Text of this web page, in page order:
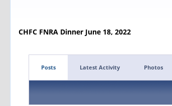
CHFC FNRA Dinner June 18, 2022
Posts Latest Activity Photos